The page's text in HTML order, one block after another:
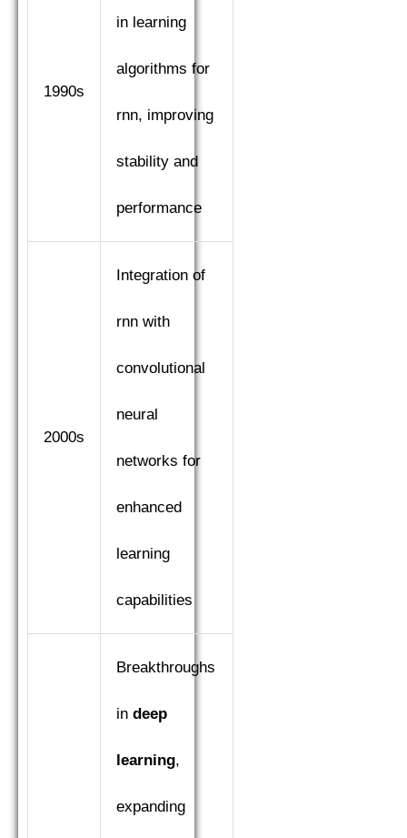
1990s
in learning
algorithms for
rnn, improving
stability and
performance
2000s
Integration of
rnn with
convolutional
neural
networks for
enhanced
learning
capabilities
Breakthroughs
in deep
learning,
expanding